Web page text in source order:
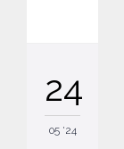
24
05 '24